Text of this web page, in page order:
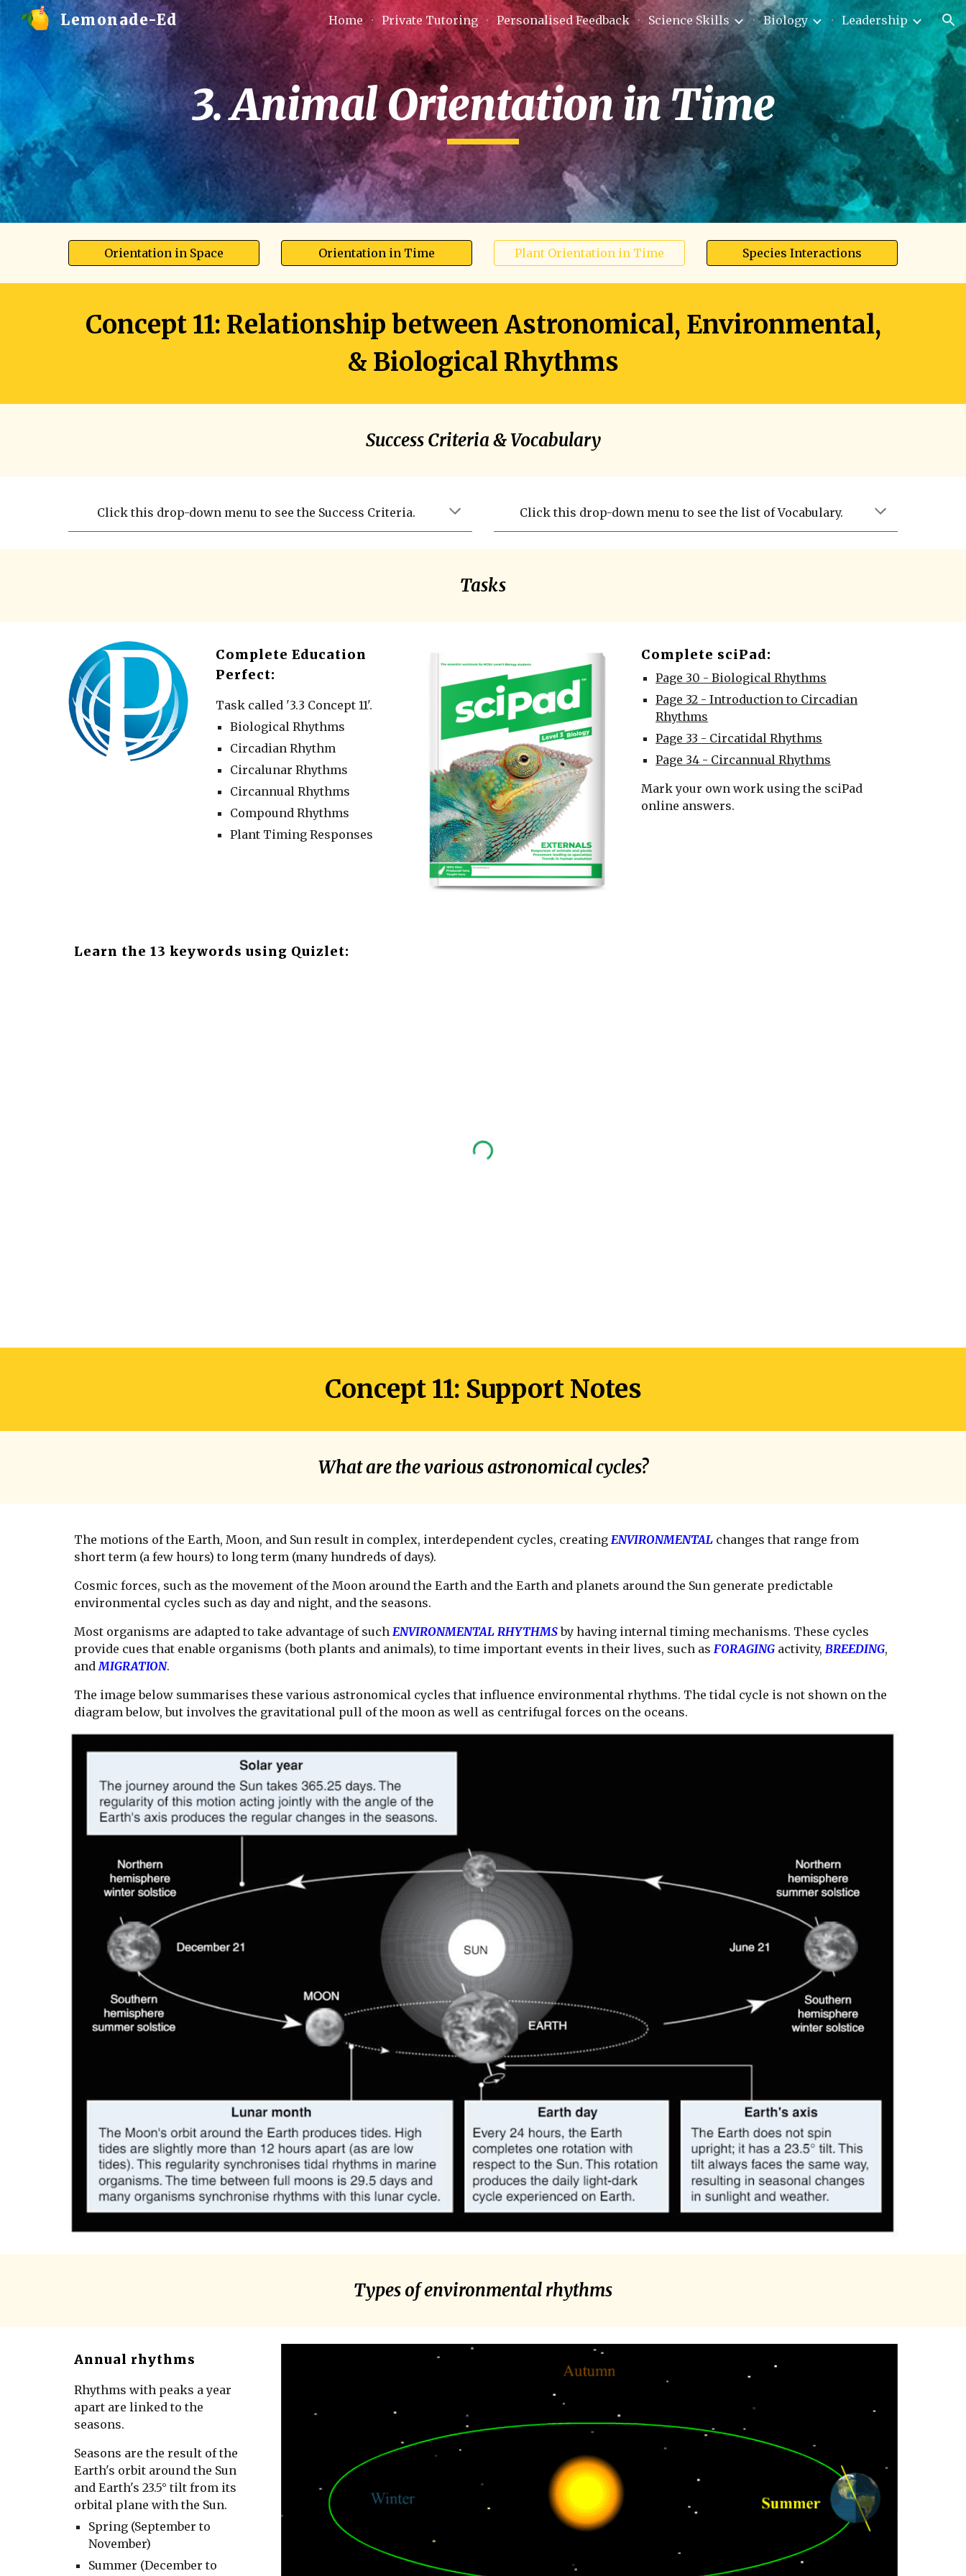
Skip to main content Skip to navigation
Lemonade-Ed Home Private Tutoring Personalised Feedback Science Skills Biology Leadership
3. Animal Orientation in Time
Orientation in Space Orientation in Time Plant Orientation in Time Species Interactions
Concept 11: Relationship between Astronomical, Environmental,
& Biological Rhythms
Success Criteria & Vocabulary
Click this drop-down menu to see the Success Criteria. Click this drop-down menu to see the list of Vocabulary.
Tasks
Complete Education
Perfect:
Task called '3.3 Concept 11'.
Biological Rhythms
Circadian Rhythm
Circalunar Rhythms
Circannual Rhythms
Compound Rhythms
Plant Timing Responses
Complete sciPad:
Page 30 - Biological Rhythms
Page 32 - Introduction to Circadian
Rhythms
Page 33 - Circatidal Rhythms
Page 34 - Circannual Rhythms
Mark your own work using the sciPad
online answers.
Learn the 13 keywords using Quizlet:
Concept 11: Support Notes
What are the various astronomical cycles?
The motions of the Earth, Moon, and Sun result in complex, interdependent cycles, creating ENVIRONMENTALchanges that range from
short term (a few hours) to long term (many hundreds of days).
Cosmic forces, such as the movement of the Moon around the Earth and the Earth and planets around the Sun generate predictable
environmental cycles such as day and night, and the seasons.
Most organisms are adapted to take advantage of such ENVIRONMENTAL RHYTHMS by having internal timing mechanisms. These cycles
provide cues that enable organisms (both plants and animals), to time important events in their lives, such as FORAGINGactivity, BREEDING,
andMIGRATION.
The image below summarises these various astronomical cycles that influence environmental rhythms. The tidal cycle is not shown on the
diagram below, but involves the gravitational pull of the moon as well as centrifugal forces on the oceans.
Types of environmental rhythms
Annual rhythms
Rhythms with peaks a year
apart are linked to the
seasons.
Seasons are the result of the
Earth's orbit around the Sun
and Earth's 23.5° tilt from its
orbital plane with the Sun.
Spring (September to
November)
Summer (December to